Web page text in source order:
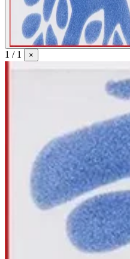
1 / 1 ×